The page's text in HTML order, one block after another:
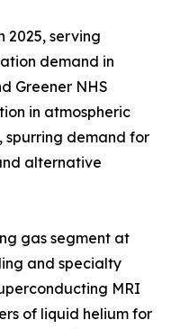
2025, serving
demand in
Greener NHS
in atmospheric
spurring demand for
alternative
gas segment at
and specialty
MRI
of liquid helium for